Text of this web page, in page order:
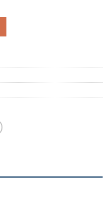
- 1 Year - 250 to 499